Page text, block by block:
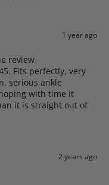
1 year ago
review
Fits perfectly, very
serious ankle
with time it
it is straight out of
2 years ago